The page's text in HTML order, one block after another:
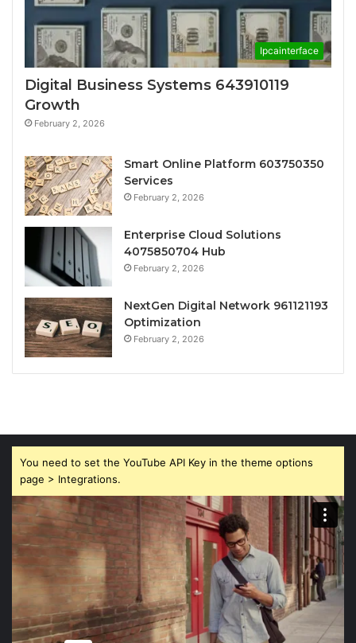
Ipcainterface
Digital Business Systems 643910119
Growth
February 2, 2026
Smart Online Platform 603750350
Services
February 2, 2026
Enterprise Cloud Solutions
4075850704 Hub
February 2, 2026
NextGen Digital Network 961121193
Optimization
February 2, 2026
You need to set the YouTube API Key in the theme options
page > Integrations.